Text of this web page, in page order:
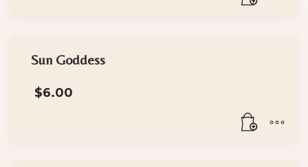
Sun Goddess
$6.00